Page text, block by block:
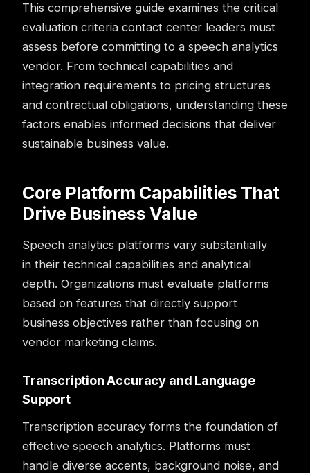
This comprehensive guide examines the critical
evaluation criteria contact center leaders must
assess before committing to a speech analytics
vendor. From technical capabilities and
integration requirements to pricing structures
and contractual obligations, understanding these
factors enables informed decisions that deliver
sustainable business value.
Core Platform Capabilities That
Drive Business Value
Speech analytics platforms vary substantially
in their technical capabilities and analytical
depth. Organizations must evaluate platforms
based on features that directly support
business objectives rather than focusing on
vendor marketing claims.
Transcription Accuracy and Language
Support
Transcription accuracy forms the foundation of
effective speech analytics. Platforms must
handle diverse accents, background noise, and